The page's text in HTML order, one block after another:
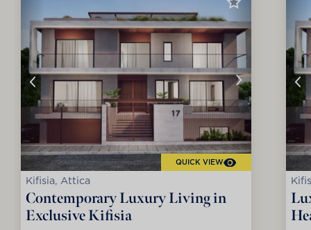
QUICK VIEW
Kifisia, Attica
Contemporary Luxury Living in
Exclusive Kifisia